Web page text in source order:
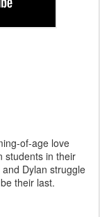
of-age love
students in their
Dylan struggle
their last.